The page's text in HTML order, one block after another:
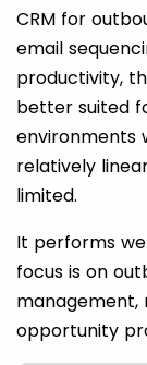
CRM for
email
productivity,
better suited
environments
relatively
limited.
It performs
focus is on
management,
opportunity